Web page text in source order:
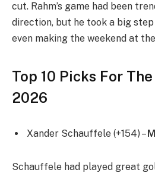
cut. Rahm’s game had been
direction, but he took a big
even making the weekend at the
Top 10 Picks For The
2026
Xander Schauffele (+154) –
Schauffele had played great